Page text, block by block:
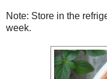
Note: Store in the
week.